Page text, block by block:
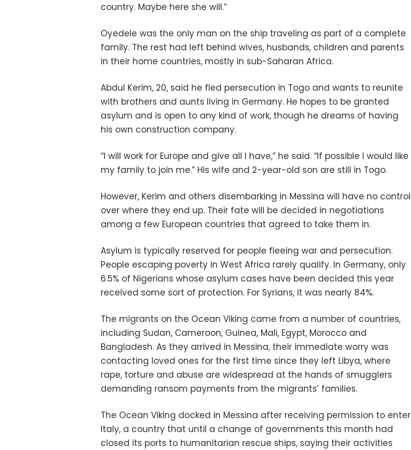
country. Maybe here she will.”
Oyedele was the only man on the ship traveling as part of a complete
family. The rest had left behind wives, husbands, children and parents
in their home countries, mostly in sub-Saharan Africa.
Abdul Kerim, 20, said he fled persecution in Togo and wants to reunite
with brothers and aunts living in Germany. He hopes to be granted
asylum and is open to any kind of work, though he dreams of having
his own construction company.
“I will work for Europe and give all I have,” he said. “If possible I would like
my family to join me.” His wife and 2-year-old son are still in Togo.
However, Kerim and others disembarking in Messina will have no control
over where they end up. Their fate will be decided in negotiations
among a few European countries that agreed to take them in.
Asylum is typically reserved for people fleeing war and persecution.
People escaping poverty in West Africa rarely qualify. In Germany, only
6.5% of Nigerians whose asylum cases have been decided this year
received some sort of protection. For Syrians, it was nearly 84%.
The migrants on the Ocean Viking came from a number of countries,
including Sudan, Cameroon, Guinea, Mali, Egypt, Morocco and
Bangladesh. As they arrived in Messina, their immediate worry was
contacting loved ones for the first time since they left Libya, where
rape, torture and abuse are widespread at the hands of smugglers
demanding ransom payments from the migrants’ families.
The Ocean Viking docked in Messina after receiving permission to enter
Italy, a country that until a change of governments this month had
closed its ports to humanitarian rescue ships, saying their activities